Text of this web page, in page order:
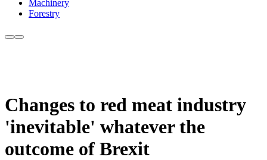
Machinery
Forestry
Changes to red meat industry
'inevitable' whatever the
outcome of Brexit